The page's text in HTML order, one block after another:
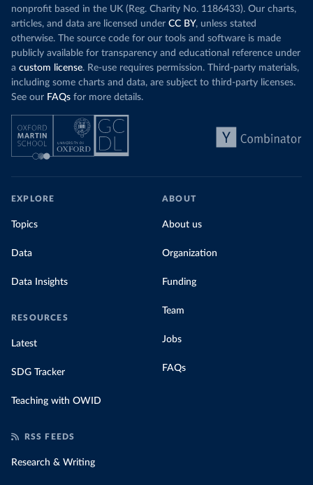
nonprofit based in the UK (Reg. Charity No. 1186433). Our charts,
articles, and data are licensed under CC BY, unless stated
otherwise. The source code for our tools and software is made
publicly available for transparency and educational reference under
a custom license. Re-use requires permission. Third-party materials,
including some charts and data, are subject to third-party licenses.
See our FAQs for more details.
EXPLORE
Topics
Data
Data Insights
RESOURCES
Latest
SDG Tracker
Teaching with OWID
ABOUT
About us
Organization
Funding
Team
Jobs
FAQs
RSS FEEDS
Research & Writing